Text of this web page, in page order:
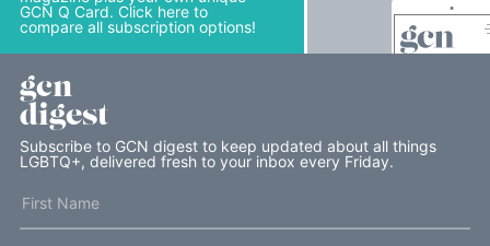
GCN Q Card. Click here to
compare all subscription options!
gcn
digest
Subscribe to GCN digest to keep updated about all things
LGBTQ+, delivered fresh to your inbox every Friday.